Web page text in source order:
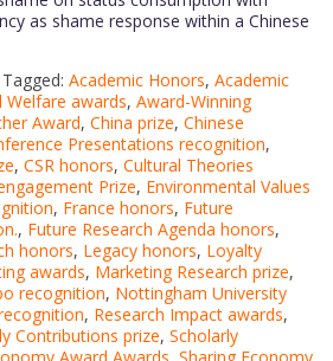
as shame response within a Chinese
Tagged: Academic Honors, Academic
Welfare awards, Award-Winning
Award, China prize, Chinese
Presentations recognition,
, CSR honors, Cultural Theories
Prize, Environmental Values
, France honors, Future
, Future Research Agenda honors,
honors, Legacy honors, Loyalty
awards, Marketing Research prize,
recognition, Nottingham University
, Research Impact awards,
Contributions prize, Scholarly